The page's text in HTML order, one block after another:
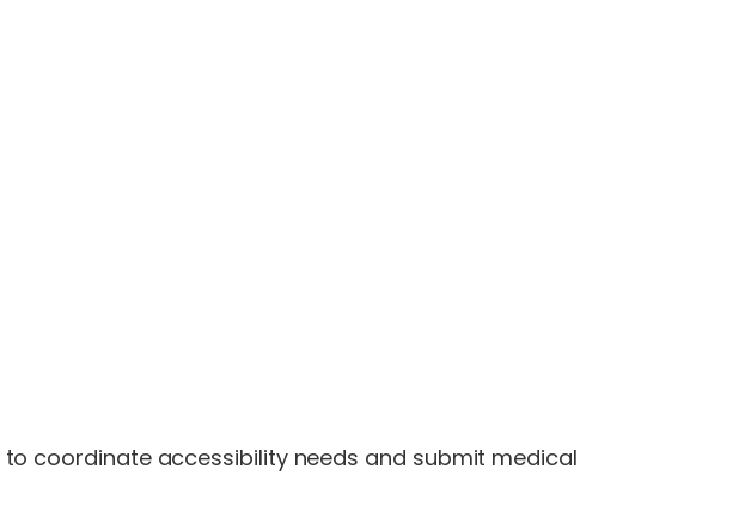
to coordinate accessibility needs and submit medical